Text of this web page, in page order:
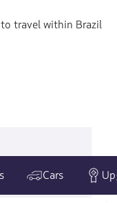
travel within Brazil
Cars